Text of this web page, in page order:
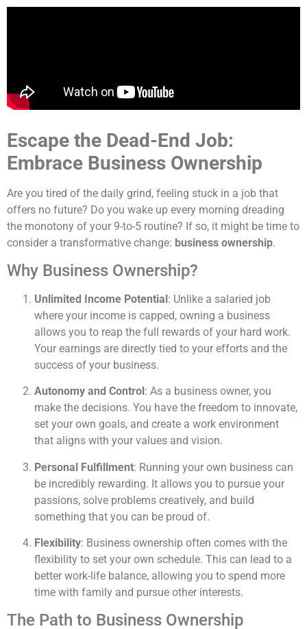
Escape the Dead-End Job:
Embrace Business Ownership
Are you tired of the daily grind, feeling stuck in a job that
offers no future? Do you wake up every morning dreading
the monotony of your 9-to-5 routine? If so, it might be time to
consider a transformative change: business ownership.
Why Business Ownership?
Unlimited Income Potential: Unlike a salaried job
where your income is capped, owning a business
allows you to reap the full rewards of your hard work.
Your earnings are directly tied to your efforts and the
success of your business.
Autonomy and Control : As a business owner, you
make the decisions. You have the freedom to innovate,
set your own goals, and create a work environment
that aligns with your values and vision.
Personal Fulfillment: Running your own business can
be incredibly rewarding. It allows you to pursue your
passions, solve problems creatively, and build
something that you can be proud of.
Flexibility: Business ownership often comes with the
flexibility to set your own schedule. This can lead to a
better work-life balance, allowing you to spend more
time with family and pursue other interests.
The Path to Business Ownership